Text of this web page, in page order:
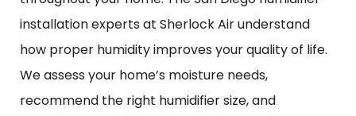
installation experts at Sherlock Air understand
how proper humidity improves your quality of life.
We assess your home’s moisture needs,
recommend the right humidifier size, and